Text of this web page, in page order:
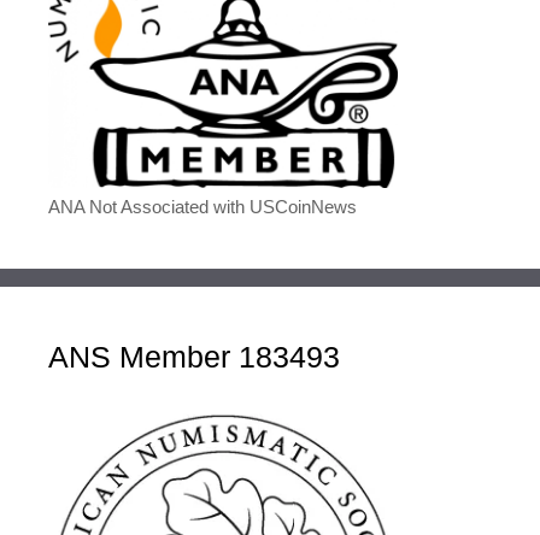
ANA Not Associated with USCoinNews
ANS Member 183493